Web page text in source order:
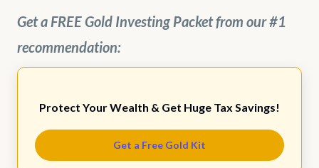
Get a FREE Gold Investing Packet from our #1
recommendation:
Protect Your Wealth & Get Huge Tax Savings!
Get a Free Gold Kit